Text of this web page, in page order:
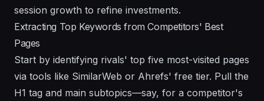
session growth to refine investments.
Extracting Top Keywords from Competitors' Best
Pages
Start by identifying rivals' top five most-visited pages
via tools like SimilarWeb or Ahrefs' free tier. Pull the
H1 tag and main subtopics—say, for a competitor's